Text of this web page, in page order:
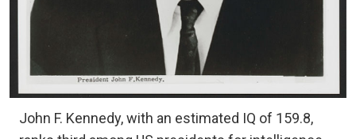
John F. Kennedy, with an estimated IQ of 159.8,